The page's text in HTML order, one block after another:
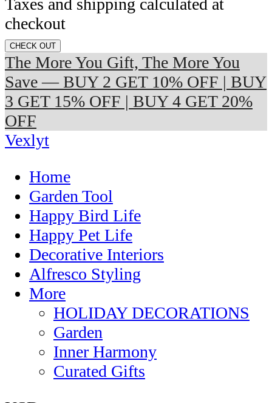
Taxes and shipping calculated at
checkout
CHECK OUT
The More You Gift, The More You
Save — BUY 2 GET 10% OFF | BUY
3 GET 15% OFF | BUY 4 GET 20%
OFF
Vexlyt
Home
Garden Tool
Happy Bird Life
Happy Pet Life
Decorative Interiors
Alfresco Styling
More
HOLIDAY DECORATIONS
Garden
Inner Harmony
Curated Gifts